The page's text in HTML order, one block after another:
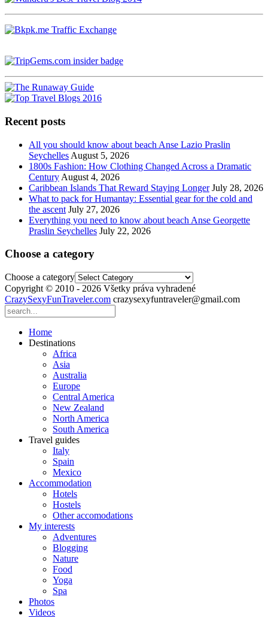
Recent posts
All you should know about beach Anse Lazio Praslin
Seychelles August 5, 2026
1800s Fashion: How Clothing Changed Across a Dramatic
Century August 4, 2026
Caribbean Islands That Reward Staying Longer July 28, 2026
What to pack for Humantay: Essential gear for the cold and
the ascent July 27, 2026
Everything you need to know about beach Anse Georgette
Praslin Seychelles July 22, 2026
Choose a category
Choose a category
Copyright © 2010 - 2026 Všetky práva vyhradené
CrazySexyFunTraveler.com crazysexyfuntraveler@gmail.com
Home
Destinations
Africa
Asia
Australia
Europe
Central America
New Zealand
North America
South America
Travel guides
Italy
Spain
Mexico
Accommodation
Hotels
Hostels
Other accomodations
My interests
Adventures
Blogging
Nature
Food
Yoga
Spa
Photos
Videos